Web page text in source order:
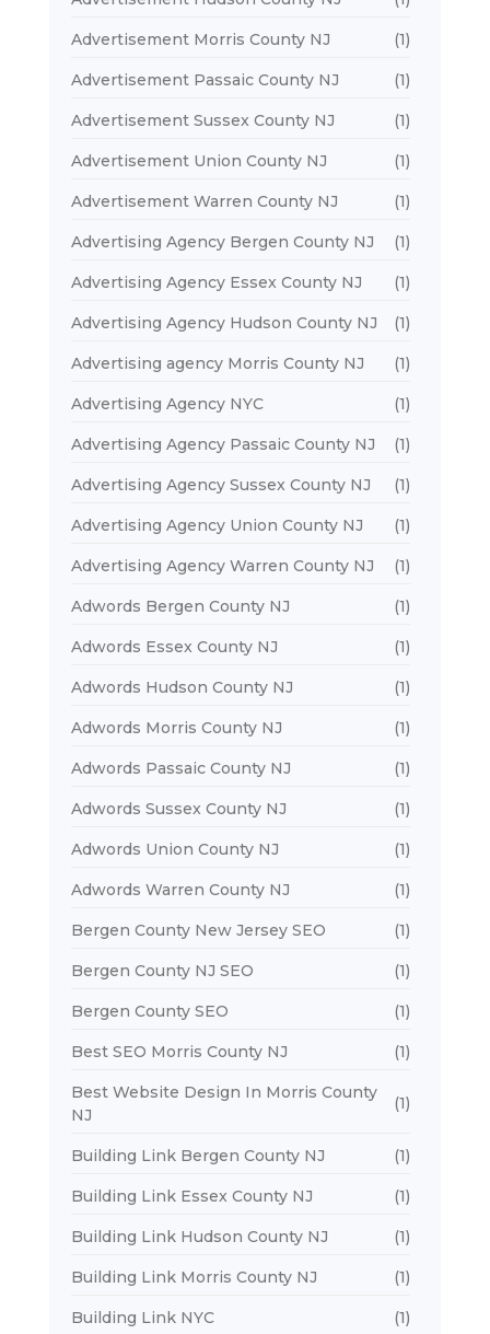
Advertisement Morris County NJ (1)
Advertisement Passaic County NJ (1)
Advertisement Sussex County NJ (1)
Advertisement Union County NJ (1)
Advertisement Warren County NJ (1)
Advertising Agency Bergen County NJ (1)
Advertising Agency Essex County NJ (1)
Advertising Agency Hudson County NJ (1)
Advertising agency Morris County NJ (1)
Advertising Agency NYC (1)
Advertising Agency Passaic County NJ (1)
Advertising Agency Sussex County NJ (1)
Advertising Agency Union County NJ (1)
Advertising Agency Warren County NJ (1)
Adwords Bergen County NJ (1)
Adwords Essex County NJ (1)
Adwords Hudson County NJ (1)
Adwords Morris County NJ (1)
Adwords Passaic County NJ (1)
Adwords Sussex County NJ (1)
Adwords Union County NJ (1)
Adwords Warren County NJ (1)
Bergen County New Jersey SEO (1)
Bergen County NJ SEO (1)
Bergen County SEO (1)
Best SEO Morris County NJ (1)
Best Website Design In Morris County
NJ
(1)
Building Link Bergen County NJ (1)
Building Link Essex County NJ (1)
Building Link Hudson County NJ (1)
Building Link Morris County NJ (1)
Building Link NYC (1)